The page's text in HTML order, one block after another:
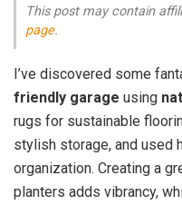
This post may contain
page.
I’ve discovered some
friendly garage using
rugs for sustainable
stylish storage, and used
organization. Creating a
planters adds vibrancy,